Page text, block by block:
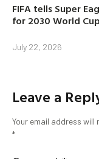
FIFA tells Super
for 2030 World Cup
July 22, 2026
Leave a
Your email address will
*